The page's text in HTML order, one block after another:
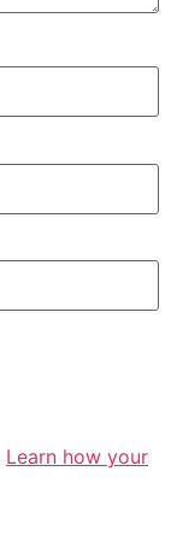
Learn how your